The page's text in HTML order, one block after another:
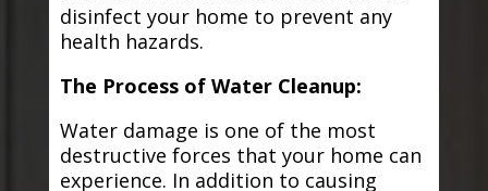
disinfect your home to prevent any
health hazards.
The Process of Water Cleanup:
Water damage is one of the most
destructive forces that your home can
experience. In addition to causing